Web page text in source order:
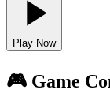
Play Now
🎮 Game